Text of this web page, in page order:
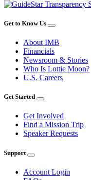
Get to Know Us
About IMB
Financials
Newsroom & Stories
Who Is Lottie Moon?
U.S. Careers
Get Started
Get Involved
Find a Mission Trip
Speaker Requests
Support
Account Login